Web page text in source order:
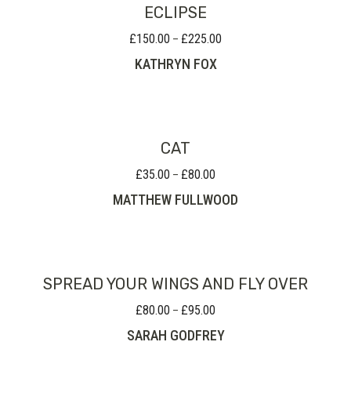
ECLIPSE
£150.00 – £225.00
KATHRYN FOX
CAT
£35.00 – £80.00
£35.00
MATTHEW FULLWOOD
SPREAD YOUR WINGS AND FLY OVER
£80.00 – £95.00
£80.00
SARAH GODFREY